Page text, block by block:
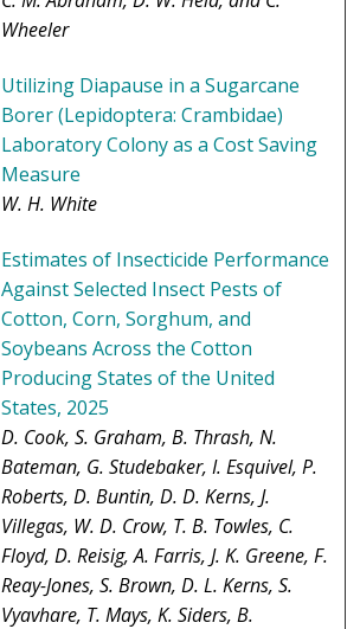
Wheeler
Utilizing Diapause in a Sugarcane
Borer (Lepidoptera: Crambidae)
Laboratory Colony as a Cost Saving
Measure
W. H. White
Estimates of Insecticide Performance
Against Selected Insect Pests of
Cotton, Corn, Sorghum, and
Soybeans Across the Cotton
Producing States of the United
States, 2025
D. Cook, S. Graham, B. Thrash, N.
Bateman, G. Studebaker, I. Esquivel, P.
Roberts, D. Buntin, D. D. Kerns, J.
Villegas, W. D. Crow, T. B. Towles, C.
Floyd, D. Reisig, A. Farris, J. K. Greene, F.
Reay-Jones, S. Brown, D. L. Kerns, S.
Vyavhare, T. Mays, K. Siders, B.